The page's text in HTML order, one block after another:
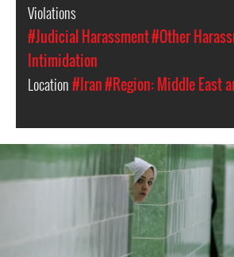
Violations
#Judicial Harassment#Other
Intimidation
Location#Iran#Region: Middle East
iran-